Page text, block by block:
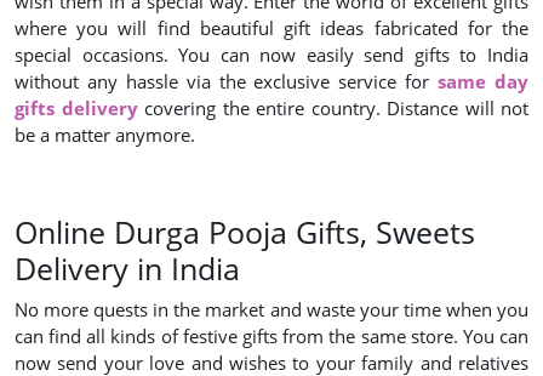
where you will find beautiful gift ideas fabricated for the
special occasions. You can now easily send gifts to India
without any hassle via the exclusive service forsame day
gifts deliverycovering the entire country. Distance will not
be a matter anymore.
Online Durga Pooja Gifts, Sweets
Delivery in India
No more quests in the market and waste your time when you
can find all kinds of festive gifts from the same store. You can
now send your love and wishes to your family and relatives